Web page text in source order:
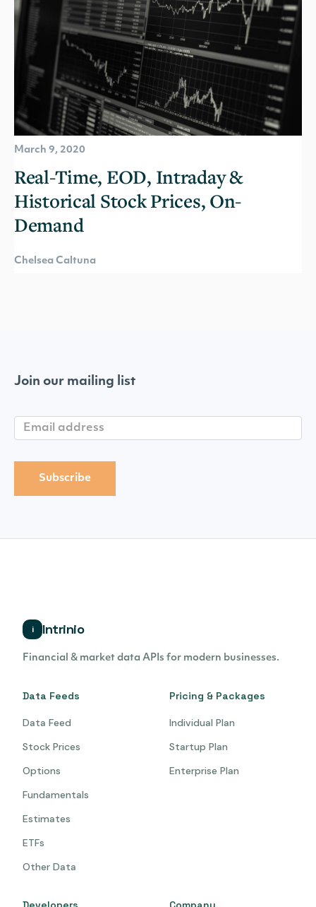
March 9, 2020
Real-Time, EOD, Intraday &
Historical Stock Prices, On-
Demand
Chelsea Caltuna
Join our mailing list
i Intrinio
Financial & market data APIs for modern businesses.
Data Feeds
Data Feed
Stock Prices
Options
Fundamentals
Estimates
ETFs
Other Data
Pricing & Packages
Individual Plan
Startup Plan
Enterprise Plan